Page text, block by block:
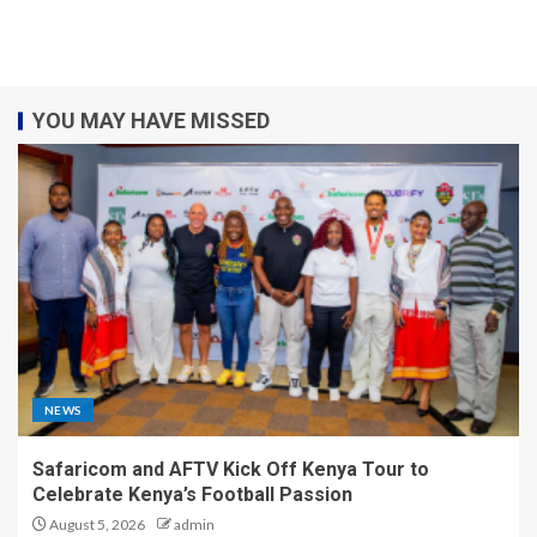
YOU MAY HAVE MISSED
NEWS
Safaricom and AFTV Kick Off Kenya Tour to
Celebrate Kenya’s Football Passion
August 5, 2026 admin